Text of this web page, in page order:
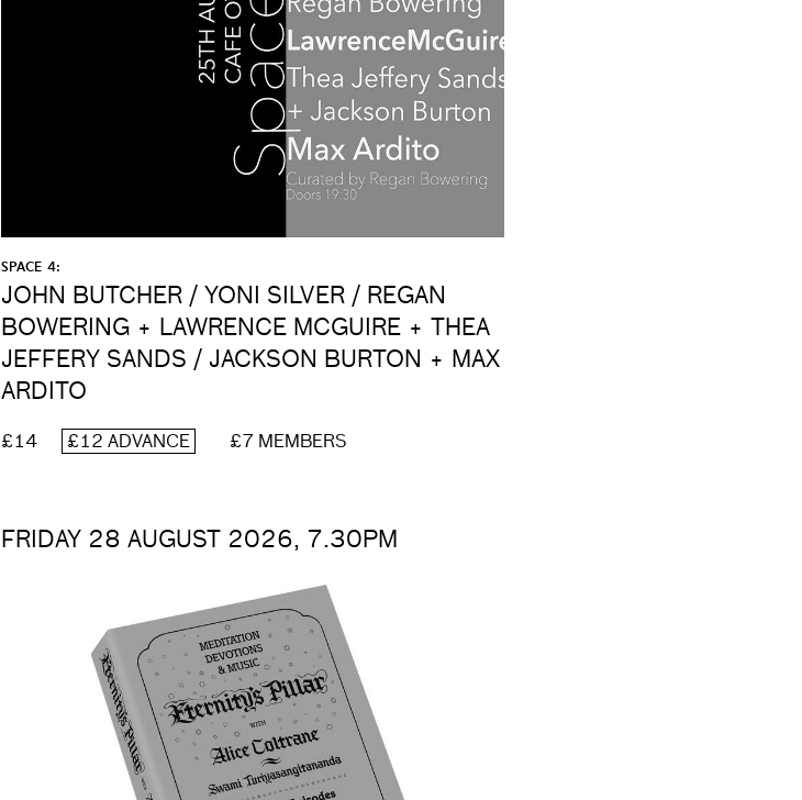
SPACE 4:
JOHN BUTCHER / YONI SILVER / REGAN
BOWERING + LAWRENCE MCGUIRE + THEA
JEFFERY SANDS / JACKSON BURTON + MAX
ARDITO
£14 £12 ADVANCE £7 MEMBERS
FRIDAY 28 AUGUST 2026, 7.30PM